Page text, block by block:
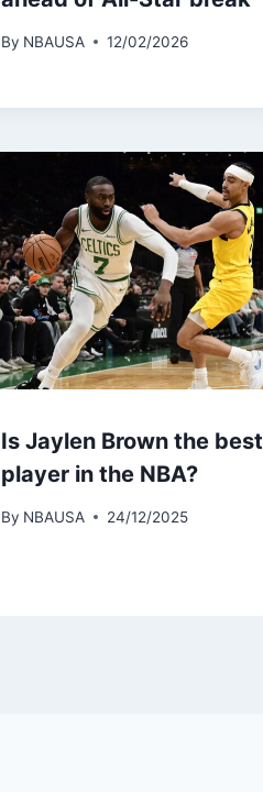
By NBAUSA 12/02/2026
Is Jaylen Brown the best
player in the NBA?
By NBAUSA 24/12/2025